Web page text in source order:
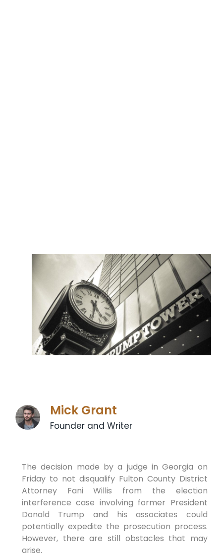
Mick Grant
Founder and Writer
The decision made by a judge in Georgia on
Friday to not disqualify Fulton County District
Attorney Fani Willis from the election
interference case involving former President
Donald Trump and his associates could
potentially expedite the prosecution process.
However, there are still obstacles that may
arise.